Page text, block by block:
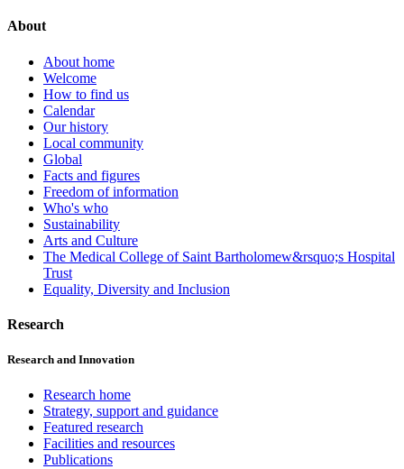
About
About home
Welcome
How to find us
Calendar
Our history
Local community
Global
Facts and figures
Freedom of information
Who's who
Sustainability
Arts and Culture
The Medical College of Saint Bartholomew&rsquo;s Hospital
Trust
Equality, Diversity and Inclusion
Research
Research and Innovation
Research home
Strategy, support and guidance
Featured research
Facilities and resources
Publications